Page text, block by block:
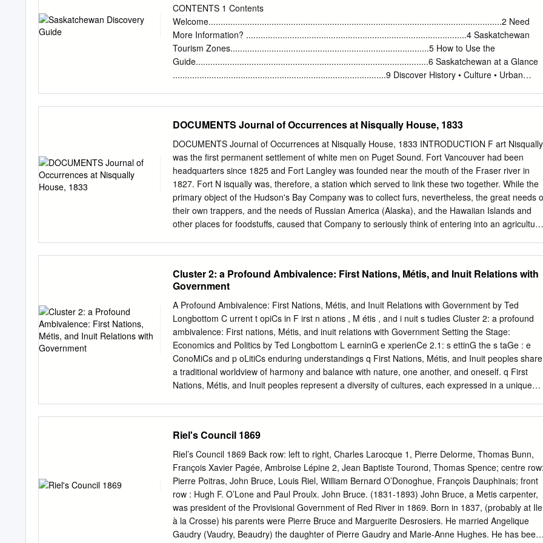
construct a map of En­ despite these numbers, there has been little de­ glish Canadian settlement
in the United States tailed examination of this and other intracon­ for the year 1900 (Map 1).1
Migration among tinental movements, as scholars have been this group was generally short
distance in na­ frustrated by their inability to operate beyond ture, yet a closer examination of
Berthoff's map the narrowly defined geographical and temporal reveals that considerable
numbers of migrants boundaries determined by sources
CONTENTS 1 Contents
Welcome.........................................................................................................................2 Need
More Information? ...........................................................................................4 Saskatchewan
Tourism Zones..................................................................................5 How to Use the
Guide................................................................................................6 Saskatchewan at a Glance
........................................................................................9 Discover History • Culture • Urban
Saskatchewan.................................................................................... 76 Saskatoon
.............................................................................................................. 158 Central Saskatchewan
....................................................................................... 194 Northern
Saskatchewan.................................................................................... 276 Events
Guide.............................................................................................................333
DOCUMENTS Journal of Occurrences at Nisqually House, 1833
DOCUMENTS Journal of Occurrences at Nisqually House, 1833 INTRODUCTION F art Nisqually
was the first permanent settlement of white men on Puget Sound. Fort Vancouver had been
headquarters since 1825 and Fort Langley was founded near the mouth of the Fraser river in
1827. Fort N isqually was, therefore, a station which served to link these two together. While the
primary object of the Hudson's Bay Company was to collect furs, nevertheless, the great needs
their own trappers, and the needs of Russian America (Alaska), and the Hawaiian Islands and
other places for foodstuffs, caused that Company to seriously think of entering into an agricultural
company was financed and officered by members of the Hudson's Bay Company. From that time
Fort Nisqually became more an agricultural enterprise than a fur-trad­ ing post. The Treaty of
1846, by which the United States received the sovereignty of the country to the south of the forty-
ninth parallel of north latitude, promised the Hudson's Bay Company and the Puget Sound
Agricultural Company that their possessions in that section would be respected. The antagonism
of incoming settlers who coveted the fine lands aggravated the situation. Dr. William Fraser T
olmie, as Super­ intendent of the Puget Sound Agricultural Company, remained in charge until
1859, when he removed to Victoria, and Edward Huggins, a clerk, was left as custodian at
Nisqually.
Cluster 2: a Profound Ambivalence: First Nations, Métis, and Inuit Relations with
Government
A Profound Ambivalence: First Nations, Métis, and Inuit Relations with Government by Ted
Longbottom C urrent t opiCs in F irst n ations , M étis , and i nuit s tudies Cluster 2: a profound
ambivalence: First nations, Métis, and inuit relations with Government Setting the Stage:
Economics and Politics by Ted Longbottom L earninG e xperienCe 2.1: s ettinG the s taGe : e
ConoMiCs and p oLitiCs enduring understandings q First Nations, Métis, and Inuit peoples share
a traditional worldview of harmony and balance with nature, one another, and oneself. q First
Nations, Métis, and Inuit peoples represent a diversity of cultures, each expressed in a unique
share in its successes. essential Questions Big Question How would you describe the relationship
that existed among Indigenous nations and between Indigenous nations and the European
newcomers in the era of the fur trade and the pre-Confederation treaties? Focus Questions 1.
How did Indigenous nations interact? 2. How did First Nations’ understandings of treaties differ
from that of the Europeans? 3. What were the principles and protocols that characterized trade
between Indigenous nations and the traders of the Hudson’s Bay Company? 4. What role did
Indigenous nations play in conflicts between Europeans on Turtle Island? Cluster 2: a profound
ambivalence 2­7 Background Before the arrival of the Europeans, First Peoples were self-
Riel's Council 1869
Riel’s Council 1869 Back row: left to right, Charles Larocque 1, Pierre Delorme, Thomas Bunn,
François Xavier Pagée, Ambroise Lépine 2, Jean Baptiste Tourond, Thomas Spence; centre row:
Pierre Poitras, John Bruce, Louis Riel, William Bernard O’Donoghue, François Dauphinais; front
row : Hugh F. O’Lone and Paul Proulx. John Bruce. (1831-1893) John Bruce, a Metis carpenter,
was president of the Provisional Government of Red River in 1869. Born in 1837, (probably at Ile
à la Crosse) his parents were Pierre Bruce and Marguerite Desrosiers. He married Angelique
Gaudry (Vaudry, Beaudry) the daughter of Pierre Gaudry and Marie-Anne Hughes. He has been